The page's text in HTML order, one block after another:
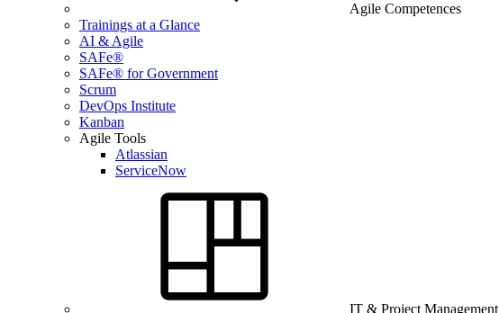
Agile Competences
Trainings at a Glance
AI & Agile
SAFe®
SAFe® for Government
Scrum
DevOps Institute
Kanban
Agile Tools
Atlassian
ServiceNow
IT & Project Management